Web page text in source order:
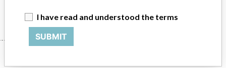
I have read and understood the terms
SUBMIT